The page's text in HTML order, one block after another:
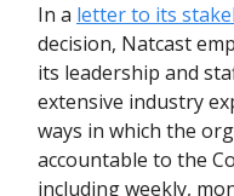
In a letter to its
decision, Natcast
its leadership and
extensive industry
ways in which the
accountable to the
including weekly,